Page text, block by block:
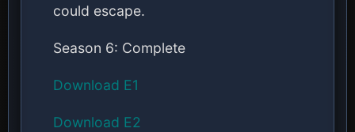
could escape.
Season 6: Complete
Download E1
Download E2